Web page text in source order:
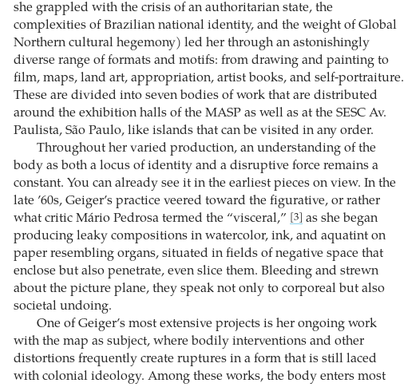
she grappled with the crisis of an authoritarian state, the
complexities of Brazilian national identity, and the weight of Global
Northern cultural hegemony) led her through an astonishingly
diverse range of formats and motifs: from drawing and painting to
film, maps, land art, appropriation, artist books, and self-portraiture.
These are divided into seven bodies of work that are distributed
around the exhibition halls of the MASP as well as at the SESC Av.
Paulista, São Paulo, like islands that can be visited in any order.
Throughout her varied production, an understanding of the
body as both a locus of identity and a disruptive force remains a
constant. You can already see it in the earliest pieces on view. In the
late ’60s, Geiger’s practice veered toward the figurative, or rather
what critic Mário Pedrosa termed the “visceral,”
[3]
as she began
producing leaky compositions in watercolor, ink, and aquatint on
paper resembling organs, situated in fields of negative space that
enclose but also penetrate, even slice them. Bleeding and strewn
about the picture plane, they speak not only to corporeal but also
societal undoing.
One of Geiger’s most extensive projects is her ongoing work
with the map as subject, where bodily interventions and other
distortions frequently create ruptures in a form that is still laced
with colonial ideology. Among these works, the body enters most